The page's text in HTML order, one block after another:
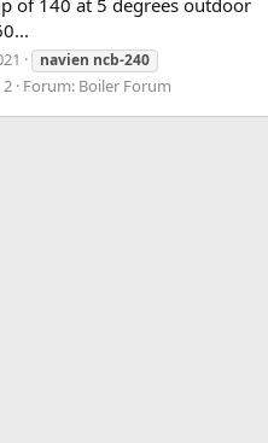
navien ncb-240
2 Forum: Boiler Forum